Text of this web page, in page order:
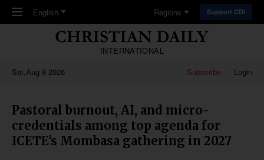
Skip to main content
English Regions Support CDI
INTERNATIONAL
Sat,Aug 8 2026
Subscribe Login
Pastoral burnout, AI, and micro-
credentials among top agenda for
ICETE's Mombasa gathering in 2027